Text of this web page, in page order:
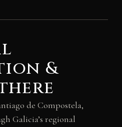
&
de Compostela,
Galicia’s regional